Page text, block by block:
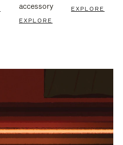
accessory
EXPLORE
EXPLORE